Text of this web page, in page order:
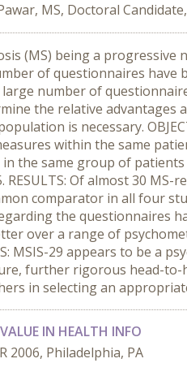
MS, Doctoral
(MS) being a progressive
of questionnaires have
number of
the relative advantages
is necessary.
within the same
the same group of patients
RESULTS: Of almost 30
comparator in all four
the questionnaires
over a range of
MSIS-29 appears to be a
further rigorous head-to-
in selecting an
IN HEALTH INFO
2006, Philadelphia, PA